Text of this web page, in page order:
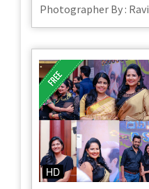
Photographer By :
HD